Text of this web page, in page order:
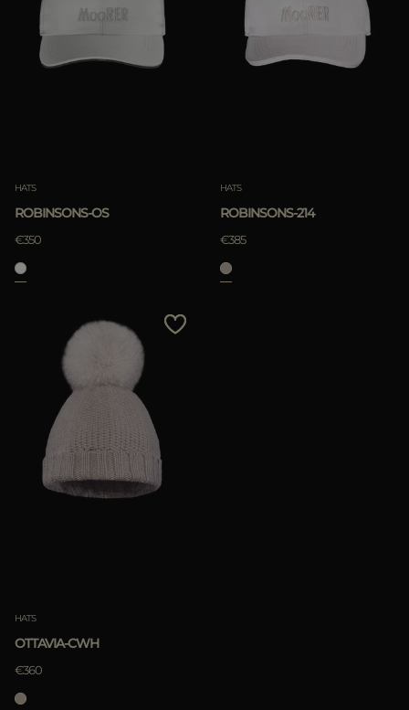
Most Popular
HATS
ROBINSONS-OS
€350
HATS
ROBINSONS-214
€385
HATS
OTTAVIA-CWH
€360